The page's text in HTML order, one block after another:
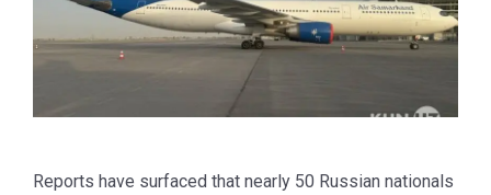
Reports have surfaced that nearly 50 Russian nationals